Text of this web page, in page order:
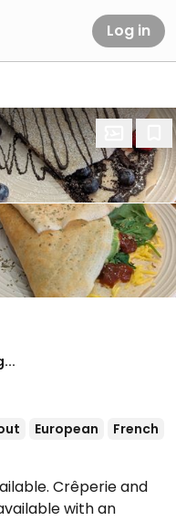
Log in
European
French
Crêperie and
with an